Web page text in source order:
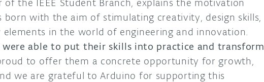
with the aim of stimulating creativity, design skills,
in the world of engineering and innovation.
able to put their skills into practice and transform
proud to offer them a concrete opportunity for growth,
we are grateful to Arduino for supporting this